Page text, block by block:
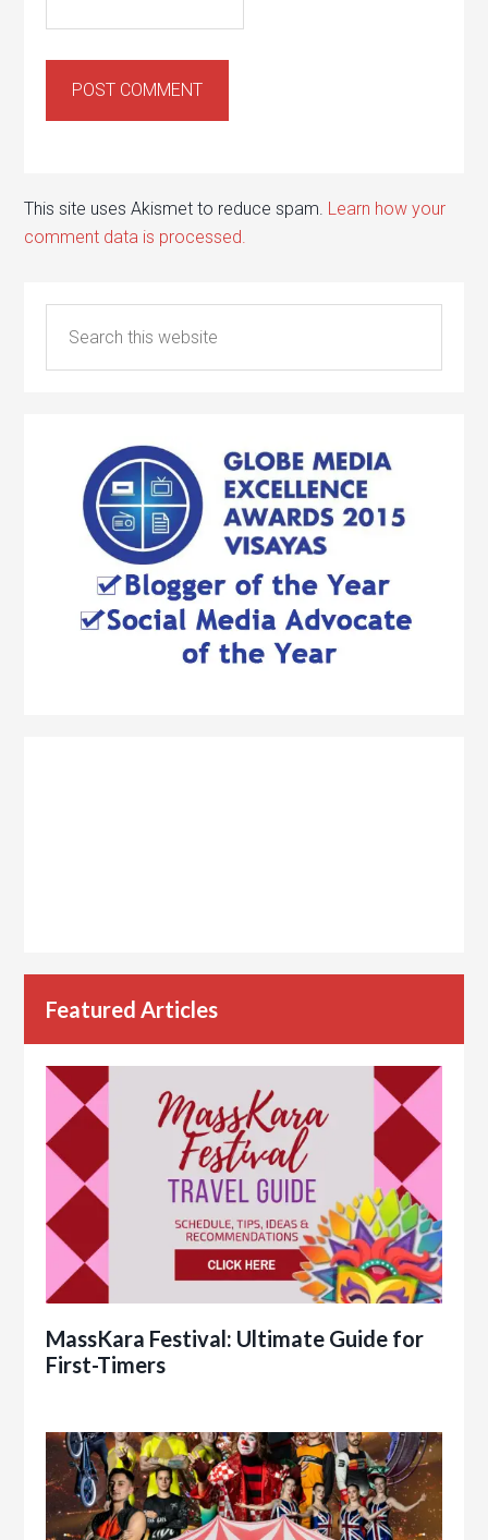
This site uses Akismet to reduce spam. Learn how your
comment data is processed.
Featured Articles
MassKara Festival: Ultimate Guide for
First-Timers